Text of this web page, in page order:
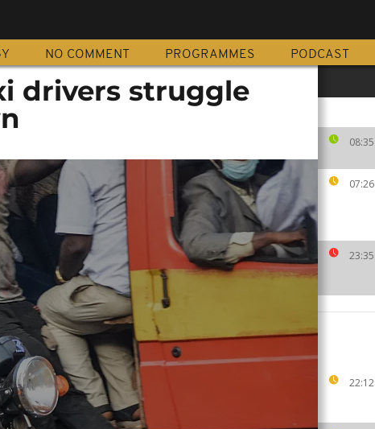
NO COMMENT PROGRAMMES PODCAST
08:35
07:26
23:35
22:12
drivers struggle